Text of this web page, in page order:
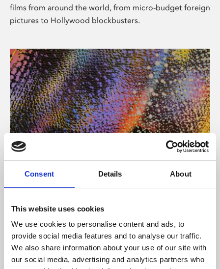
Consent Details About
This website uses cookies
We use cookies to personalise content and ads, to
provide social media features and to analyse our traffic.
We also share information about your use of our site with
our social media, advertising and analytics partners who
films from around the world, from micro-budget foreign
pictures to Hollywood blockbusters.
About Art
Phoenix’s art and digital culture programme presents
supported by Arts Council England and De Montfort
University.